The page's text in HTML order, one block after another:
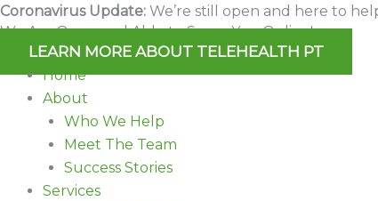
Skip
to
content
Coronavirus Update: We’re still open and here to
We Are Open and Able to Serve You Online!
LEARN MORE ABOUT TELEHEALTH PT
Home
About
Who We Help
Meet The Team
Success Stories
Services